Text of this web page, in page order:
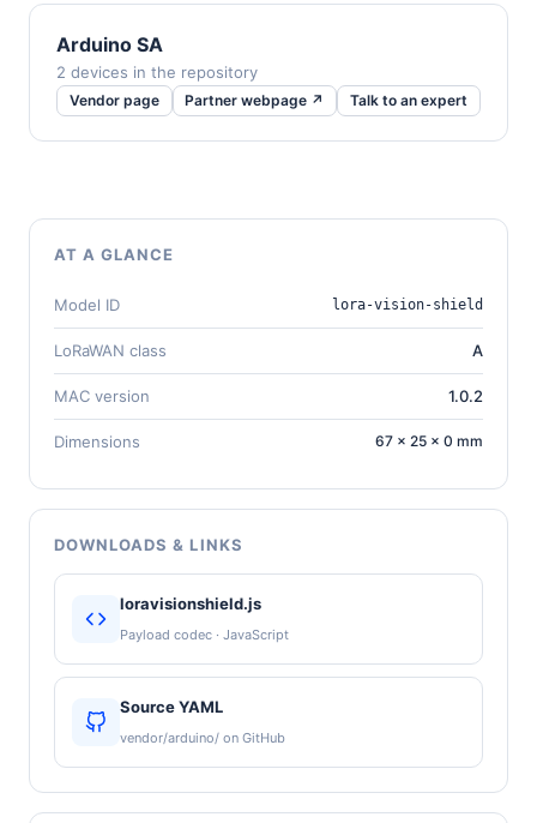
Arduino SA
2 devices in the repository
Vendor page Partner webpage ↗ Talk to an expert
AT A GLANCE
Model ID lora-vision-shield
LoRaWAN class A
MAC version 1.0.2
Dimensions 67 × 25 × 0 mm
DOWNLOADS & LINKS
loravisionshield.js
Payload codec · JavaScript
Source YAML
vendor/arduino/ on GitHub